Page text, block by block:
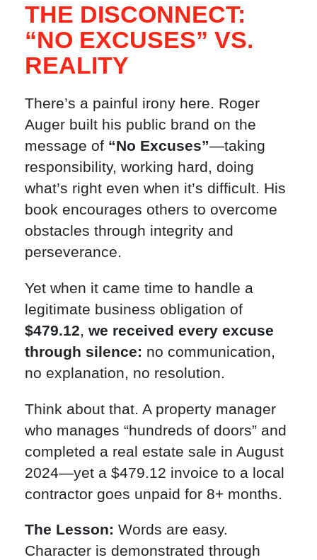
THE DISCONNECT:
“NO EXCUSES” VS.
REALITY
There’s a painful irony here. Roger
Auger built his public brand on the
message of “No Excuses”—taking
responsibility, working hard, doing
what’s right even when it’s difficult. His
book encourages others to overcome
obstacles through integrity and
perseverance.
Yet when it came time to handle a
legitimate business obligation of
$479.12, we received every excuse
through silence: no communication,
no explanation, no resolution.
Think about that. A property manager
who manages “hundreds of doors” and
completed a real estate sale in August
2024—yet a $479.12 invoice to a local
contractor goes unpaid for 8+ months.
The Lesson: Words are easy.
Character is demonstrated through